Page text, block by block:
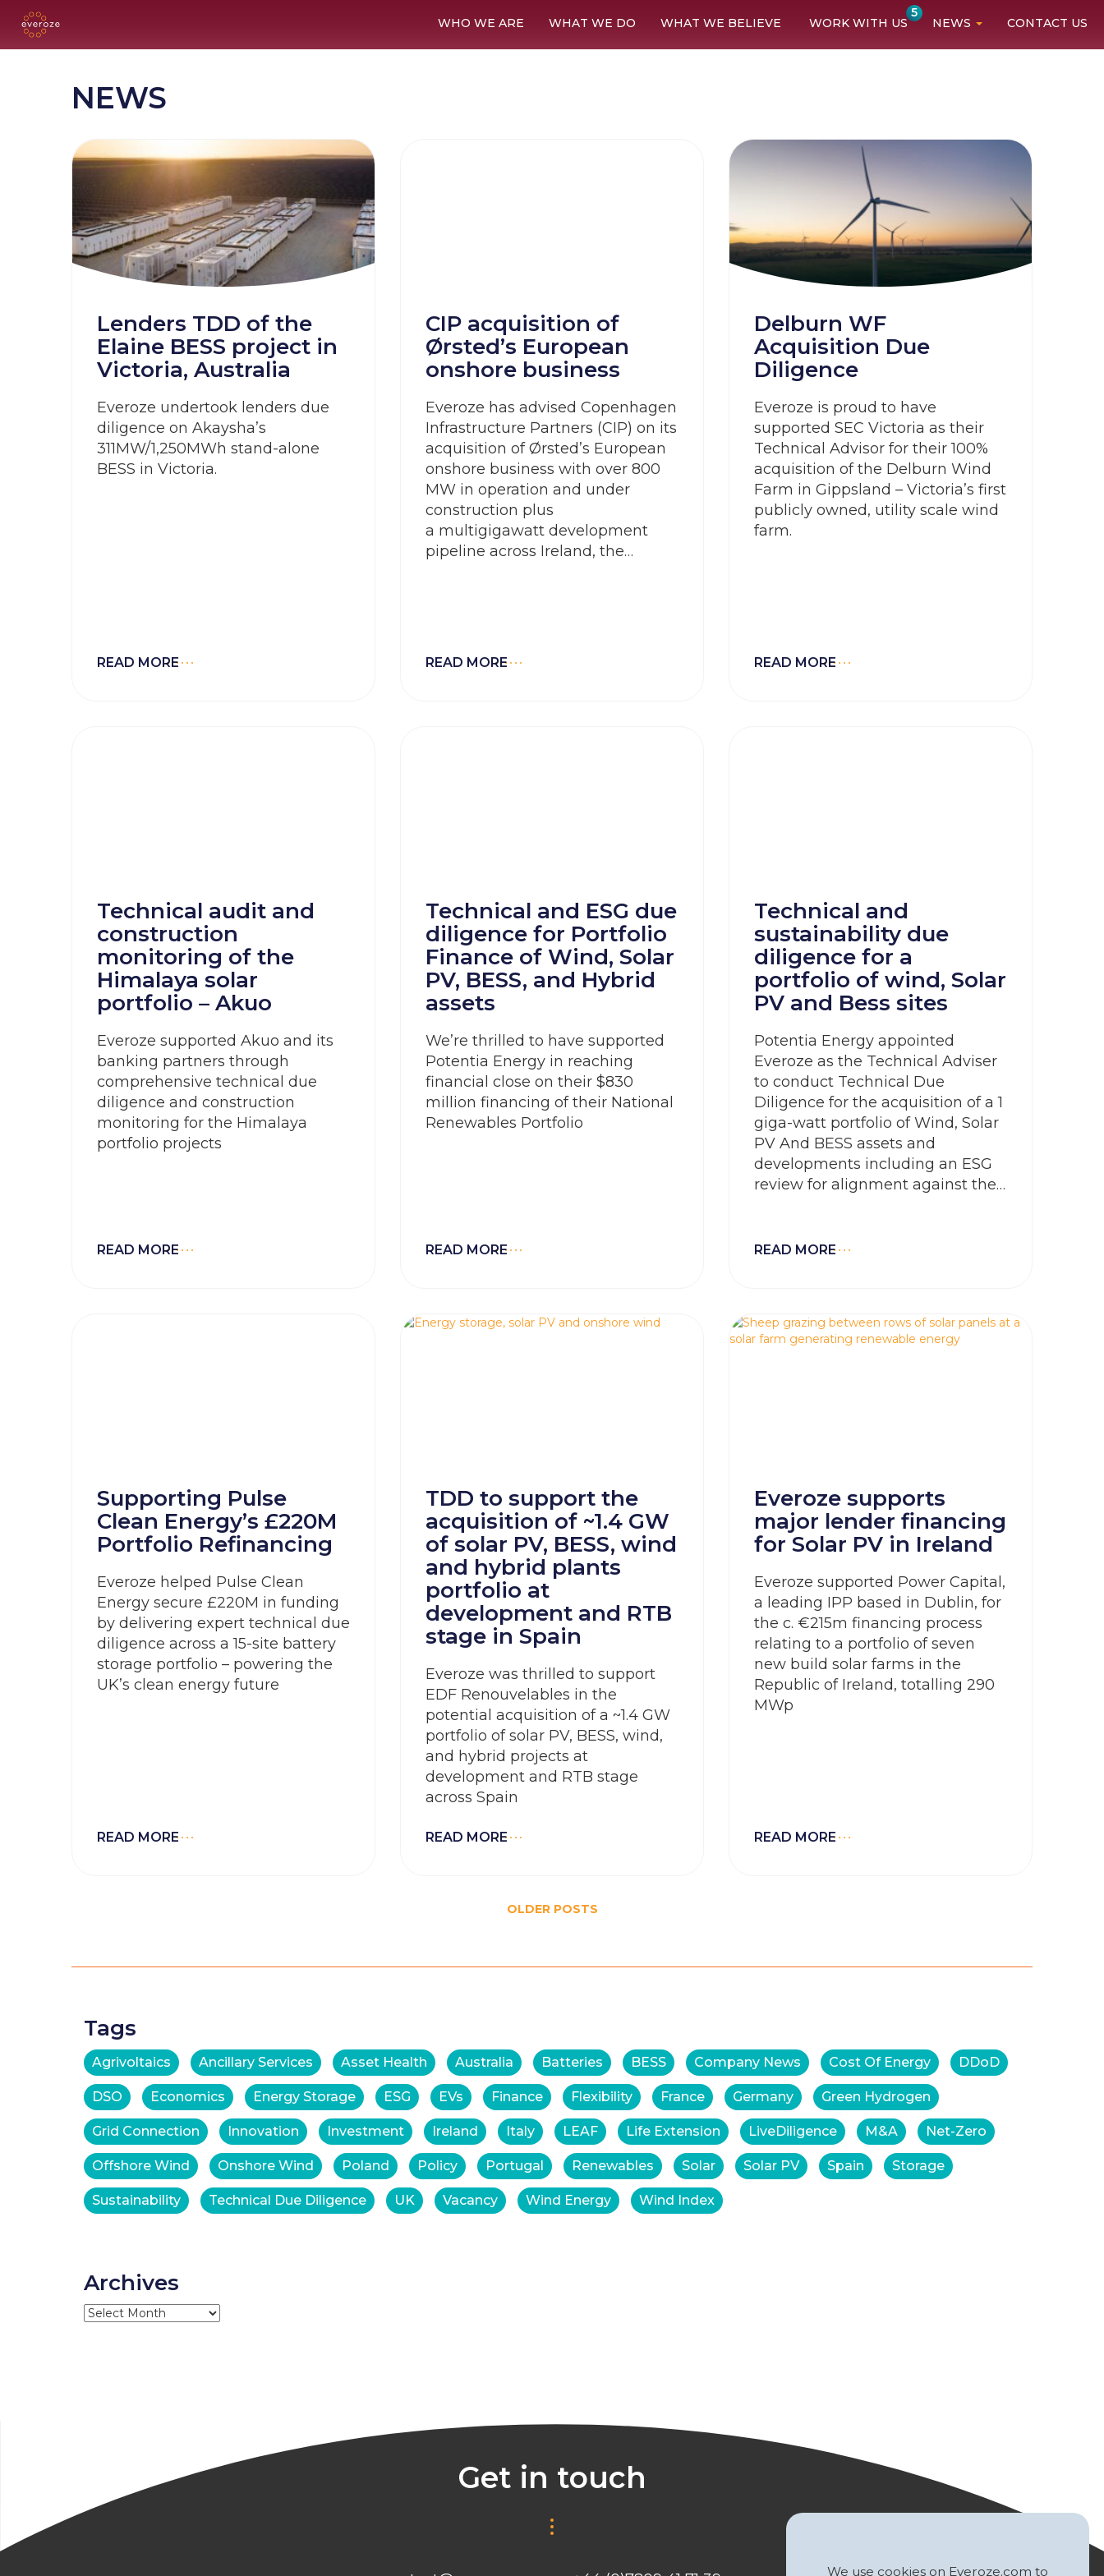
WHO WE ARE WHAT WE DO WHAT WE BELIEVE WORK WITH US
5
NEWS CONTACT US
NEWS
Lenders TDD of the
Elaine BESS project in
Victoria, Australia
Everoze undertook lenders due
diligence on Akaysha’s
311MW/1,250MWh stand-alone
BESS in Victoria.
READ MORE
CIP acquisition of
Ørsted’s European
onshore business
Everoze has advised Copenhagen
Infrastructure Partners (CIP) on its
acquisition of Ørsted’s European
onshore business with over 800
MW in operation and under
construction plus
a multigigawatt development
pipeline across Ireland, the
READ MORE
Delburn WF
Acquisition Due
Diligence
Everoze is proud to have
supported SEC Victoria as their
Technical Advisor for their 100%
acquisition of the Delburn Wind
Farm in Gippsland – Victoria’s first
publicly owned, utility scale wind
farm.
READ MORE
Technical audit and
construction
monitoring of the
Himalaya solar
portfolio – Akuo
Everoze supported Akuo and its
banking partners through
comprehensive technical due
diligence and construction
monitoring for the Himalaya
portfolio projects
READ MORE
Technical and ESG due
diligence for Portfolio
Finance of Wind, Solar
PV, BESS, and Hybrid
assets
We’re thrilled to have supported
Potentia Energy in reaching
financial close on their $830
million financing of their National
Renewables Portfolio
READ MORE
Technical and
sustainability due
diligence for a
portfolio of wind, Solar
PV and Bess sites
Potentia Energy appointed
Everoze as the Technical Adviser
to conduct Technical Due
Diligence for the acquisition of a 1
giga-watt portfolio of Wind, Solar
PV And BESS assets and
developments including an ESG
review for alignment against the
HSE policy mandates.
READ MORE
Supporting Pulse
Clean Energy’s £220M
Portfolio Refinancing
Everoze helped Pulse Clean
Energy secure £220M in funding
by delivering expert technical due
diligence across a 15-site battery
storage portfolio – powering the
UK’s clean energy future
READ MORE
TDD to support the
acquisition of ~1.4 GW
of solar PV, BESS, wind
and hybrid plants
portfolio at
development and RTB
stage in Spain
Everoze was thrilled to support
EDF Renouvelables in the
potential acquisition of a ~1.4 GW
portfolio of solar PV, BESS, wind,
and hybrid projects at
development and RTB stage
across Spain
READ MORE
Everoze supports
major lender financing
for Solar PV in Ireland
Everoze supported Power Capital,
a leading IPP based in Dublin, for
the c. €215m financing process
relating to a portfolio of seven
new build solar farms in the
Republic of Ireland, totalling 290
MWp
READ MORE
OLDER POSTS
Tags
Agrivoltaics Ancillary Services Asset Health Australia Batteries BESS Company News Cost Of Energy DDoD
DSO Economics Energy Storage ESG EVs Finance Flexibility France Germany Green Hydrogen
Grid Connection Innovation Investment Ireland Italy LEAF Life Extension LiveDiligence M&A Net-Zero
Offshore Wind Onshore Wind Poland Policy Portugal Renewables Solar Solar PV Spain Storage
Sustainability Technical Due Diligence UK Vacancy Wind Energy Wind Index
Archives
Archives
Get in touch
We use cookies on Everoze.com to